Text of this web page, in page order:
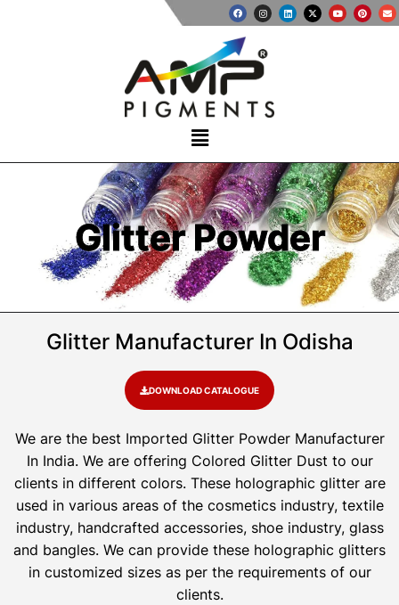
Glitter Powder
Glitter Manufacturer In Odisha
DOWNLOAD CATALOGUE
We are the best Imported Glitter Powder Manufacturer
In India. We are offering Colored Glitter Dust to our
clients in different colors. These holographic glitter are
used in various areas of the cosmetics industry, textile
industry, handcrafted accessories, shoe industry, glass
and bangles. We can provide these holographic glitters
in customized sizes as per the requirements of our
clients.